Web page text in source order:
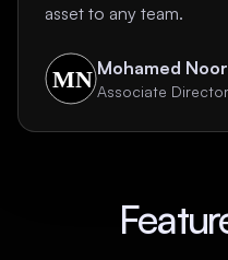
asset to any team.
Mohamed
Associate